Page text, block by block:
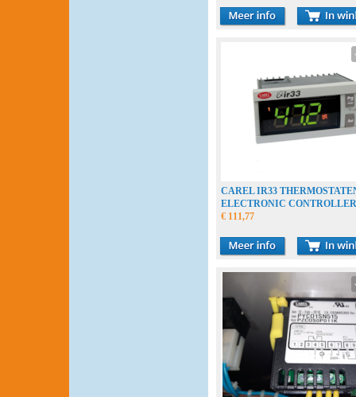
CAREL IR33
ELECTRONIC CONTROLLER
€ 111,77